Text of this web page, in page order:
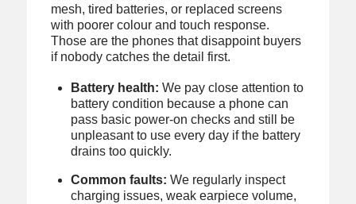
mesh, tired batteries, or replaced screens
with poorer colour and touch response.
Those are the phones that disappoint buyers
if nobody catches the detail first.
Battery health: We pay close attention to
battery condition because a phone can
pass basic power-on checks and still be
unpleasant to use every day if the battery
drains too quickly.
Common faults: We regularly inspect
charging issues, weak earpiece volume,